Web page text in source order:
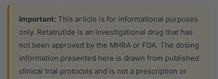
Important: This article is for informational purposes
only. Retatrutide is an investigational drug that has
not been approved by the MHRA or FDA. The dosing
information presented here is drawn from published
clinical trial protocols and is not a prescription or